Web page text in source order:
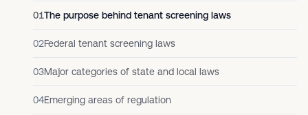
01The purpose behind tenant screening laws
02Federal tenant screening laws
03Major categories of state and local laws
04Emerging areas of regulation